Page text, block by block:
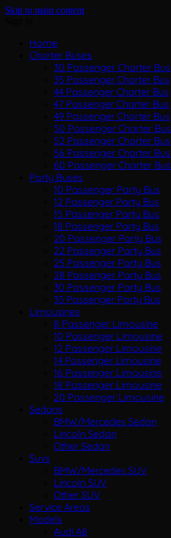
Skip to main content
Home
Charter Buses
30 Passenger Charter Bus
35 Passenger Charter Bus
44 Passenger Charter Bus
47 Passenger Charter Bus
49 Passenger Charter Bus
50 Passenger Charter Bus
52 Passenger Charter Bus
56 Passenger Charter Bus
60 Passenger Charter Bus
Party Buses
10 Passenger Party Bus
12 Passenger Party Bus
15 Passenger Party Bus
18 Passenger Party Bus
20 Passenger Party Bus
22 Passenger Party Bus
25 Passenger Party Bus
28 Passenger Party Bus
30 Passenger Party Bus
35 Passenger Party Bus
Limousines
8 Passenger Limousine
10 Passenger Limousine
12 Passenger Limousine
14 Passenger Limousine
16 Passenger Limousine
18 Passenger Limousine
20 Passenger Limousine
Sedans
BMW/Mercedes Sedan
Lincoln Sedan
Other Sedan
Suvs
BMW/Mercedes SUV
Lincoln SUV
Other SUV
Service Areas
Models
Audi A8